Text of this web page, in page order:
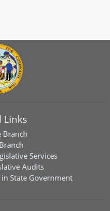
Links
Branch
Services
Audits
State Government